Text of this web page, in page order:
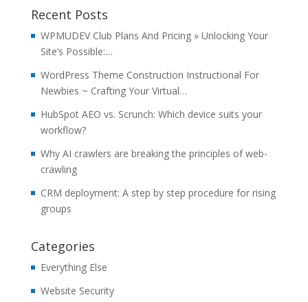
Recent Posts
WPMUDEV Club Plans And Pricing » Unlocking Your
Site’s Possible:…
WordPress Theme Construction Instructional For
Newbies ~ Crafting Your Virtual…
HubSpot AEO vs. Scrunch: Which device suits your
workflow?
Why AI crawlers are breaking the principles of web-
crawling
CRM deployment: A step by step procedure for rising
groups
Categories
Everything Else
Website Security